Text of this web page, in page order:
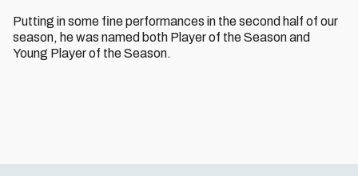
Putting in some fine performances in the second half of our
season, he was named both Player of the Season and
Young Player of the Season.